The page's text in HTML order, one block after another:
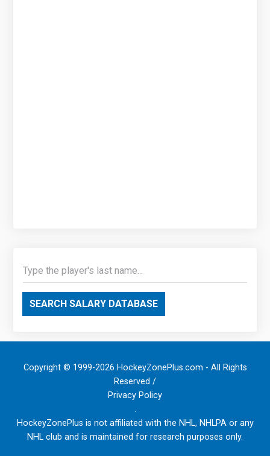
SEARCH SALARY DATABASE
Copyright © 1999-2026 HockeyZonePlus.com - All Rights
Reserved /
Privacy Policy
.
HockeyZonePlus is not affiliated with the NHL, NHLPA or any
NHL club and is maintained for research purposes only.